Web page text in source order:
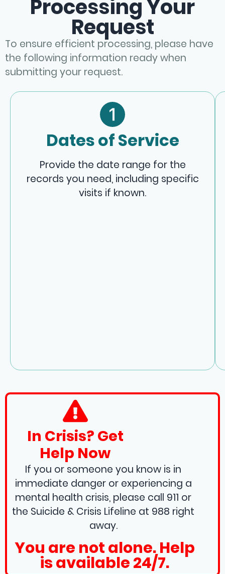
Processing Your
Request
To ensure efficient processing, please have
the following information ready when
submitting your request.
Dates of Service
Provide the date range for the
records you need, including specific
visits if known.
In Crisis? Get
Help Now
If you or someone you know is in
immediate danger or experiencing a
mental health crisis, please call 911 or
the Suicide & Crisis Lifeline at 988 right
away.
You are not alone. Help
is available 24/7.